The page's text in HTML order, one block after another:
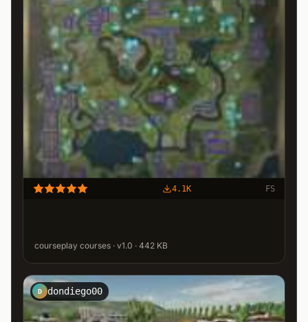
4.1K FS
courseplay courses · v1.0 · 442 KB
D dondiego00